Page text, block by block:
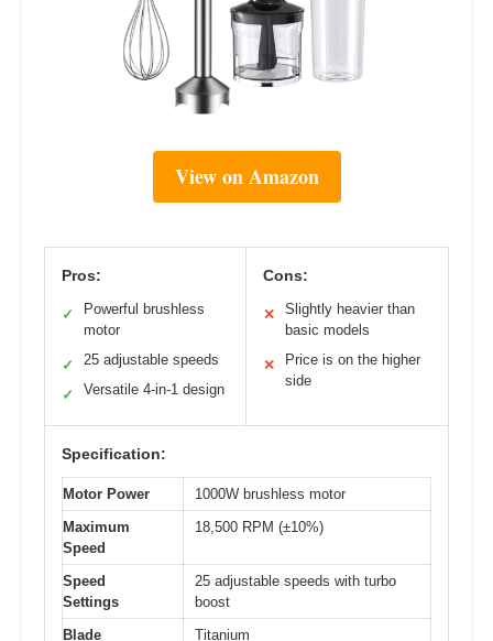
View on Amazon
Pros:
✓
Powerful brushless
motor
✓ 25 adjustable speeds
✓ Versatile 4-in-1 design
Cons:
✕
Slightly heavier than
basic models
✕
Price is on the higher
side
Specification:
Motor Power
1000W brushless motor
Maximum
Speed
18,500 RPM (±10%)
Speed
Settings
25 adjustable speeds with turbo
boost
Blade
Titanium